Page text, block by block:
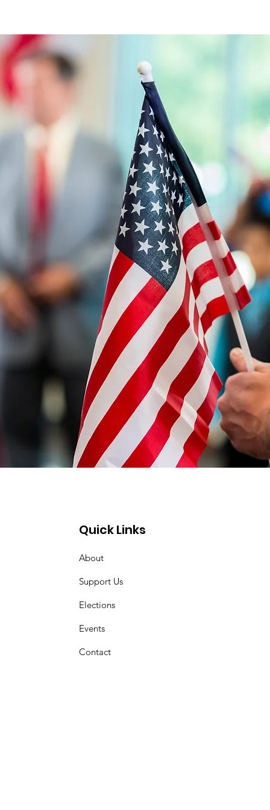
Quick Links
About
Support Us
Elections
Events
Contact